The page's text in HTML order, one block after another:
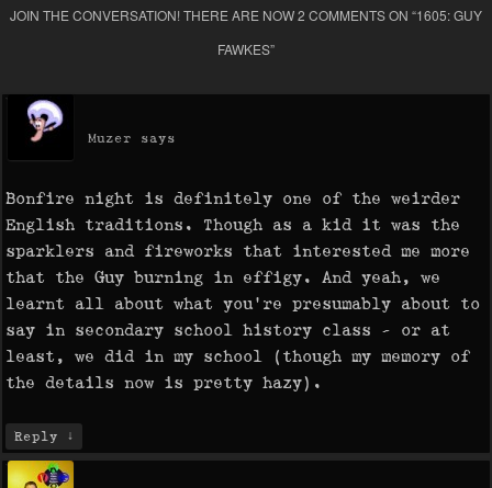
JOIN THE CONVERSATION! THERE ARE NOW 2 COMMENTS ON “1605: GUY
FAWKES”
Muzer says
Bonfire night is definitely one of the weirder
English traditions. Though as a kid it was the
sparklers and fireworks that interested me more
that the Guy burning in effigy. And yeah, we
learnt all about what you’re presumably about to
say in secondary school history class – or at
least, we did in my school (though my memory of
the details now is pretty hazy).
Reply ↓